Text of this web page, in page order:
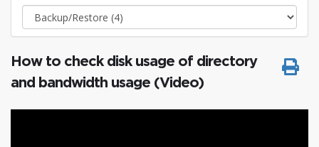
How to check disk usage of directory
and bandwidth usage (Video)